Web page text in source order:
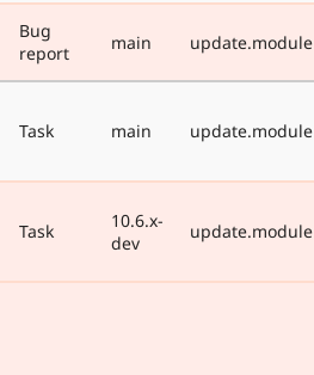
Bug
report
main update.module
Task main update.module
Task
10.6.x-
dev
update.module